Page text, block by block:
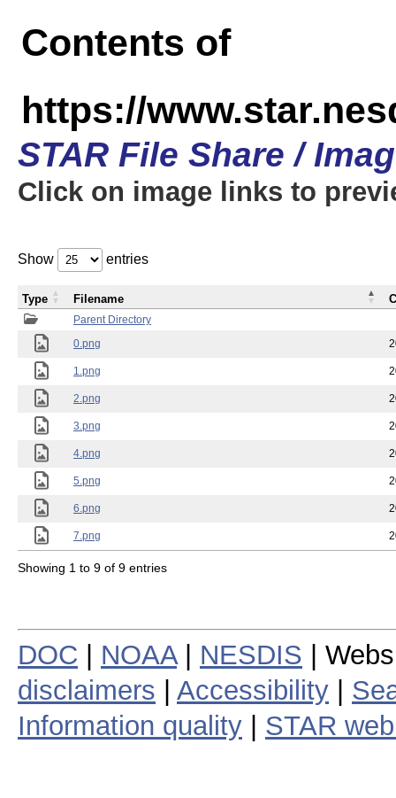
Contents of
https://
STAR File Share /
Click on image links to
Show entries
Parent Directory
0.png
1.png
2.png
3.png
4.png
5.png
6.png
7.png
Type Filename
Showing 1 to 9 of 9 entries
DOC NOAA| NESDIS |
disclaimers
Accessibility
Information quality
STAR